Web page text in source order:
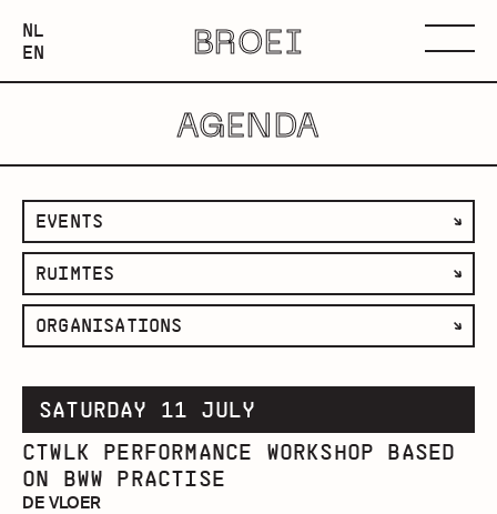
NEDERLANDS
NL
ENGLISH
EN BROEI
AGENDA
filter
by
category
EVENTS
filter
by
space
RUIMTES
filter
by
ORGANISATIONS
SATURDAY 11 JULY
CTWLK PERFORMANCE WORKSHOP BASED
ON BWW PRACTISE
DE VLOER